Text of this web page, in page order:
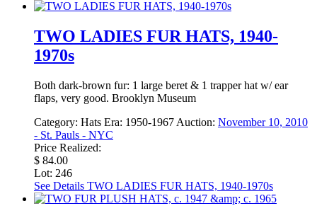
TWO LADIES FUR HATS, 1940-
1970s
Both dark-brown fur: 1 large beret & 1 trapper hat w/ ear
flaps, very good. Brooklyn Museum
Category: Hats Era: 1950-1967 Auction: November 10, 2010
- St. Pauls - NYC
Price Realized:
$ 84.00
Lot: 246
See Details TWO LADIES FUR HATS, 1940-1970s